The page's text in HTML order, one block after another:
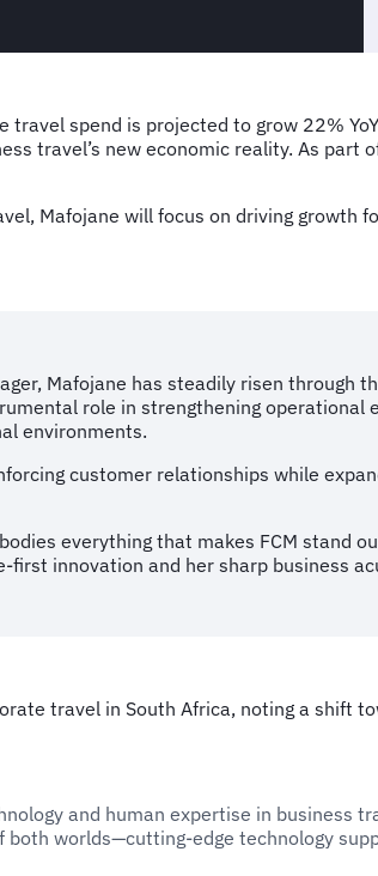
spend is projected to grow 22%
travel’s new economic reality. As part
Mafojane will focus on driving growth
Mafojane has steadily risen
role in strengthening
environments.
customer relationships while
everything that makes FCM stand
first innovation and her sharp business
travel in South Africa, noting a shift
and human expertise in business
both worlds—cutting-edge technology